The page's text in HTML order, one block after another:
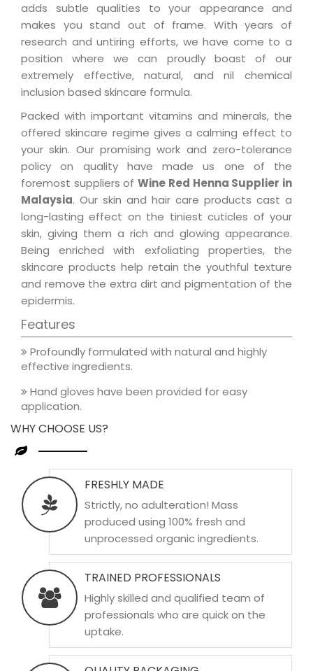
adds subtle qualities to your appearance and
makes you stand out of frame. With years of
research and untiring efforts, we have come to a
position where we can proudly boast of our
extremely effective, natural, and nil chemical
inclusion based skincare formula.
Packed with important vitamins and minerals, the
offered skincare regime gives a calming effect to
your skin. Our promising work and zero-tolerance
policy on quality have made us one of the
foremost suppliers ofWine Red Henna Supplier in
Malaysia. Our skin and hair care products cast a
long-lasting effect on the tiniest cuticles of your
skin, giving them a rich and glowing appearance.
Being enriched with exfoliating properties, the
skincare products help retain the youthful texture
and remove the extra dirt and pigmentation of the
epidermis.
Features
Profoundly formulated with natural and highly
effective ingredients.
Hand gloves have been provided for easy
application.
WHY CHOOSE US?
FRESHLY MADE
Strictly, no adulteration! Mass
produced using 100% fresh and
unprocessed organic ingredients.
TRAINED PROFESSIONALS
Highly skilled and qualified team of
professionals who are quick on the
uptake.